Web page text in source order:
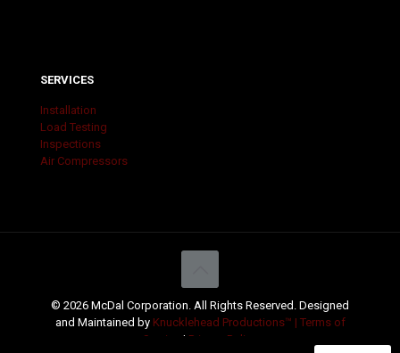
SERVICES
Installation
Load Testing
Inspections
Air Compressors
© 2026 McDal Corporation. All Rights Reserved. Designed
and Maintained by Knucklehead Productions™ | Terms of
Service
| Privacy Policy